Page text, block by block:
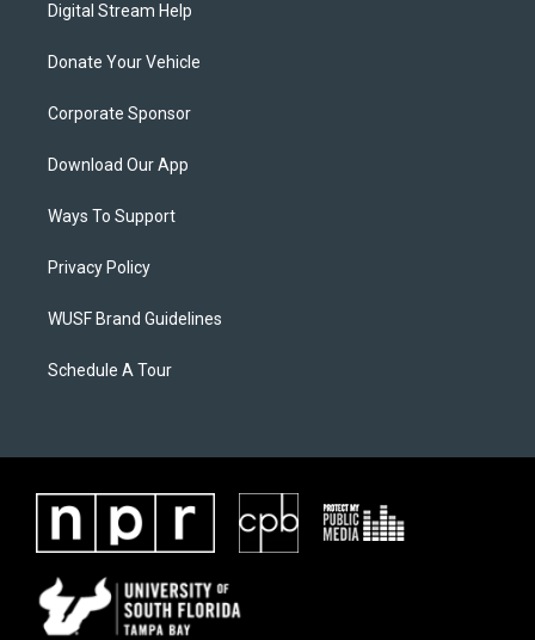
Digital Stream Help
Donate Your Vehicle
Corporate Sponsor
Download Our App
Ways To Support
Privacy Policy
WUSF Brand Guidelines
Schedule A Tour